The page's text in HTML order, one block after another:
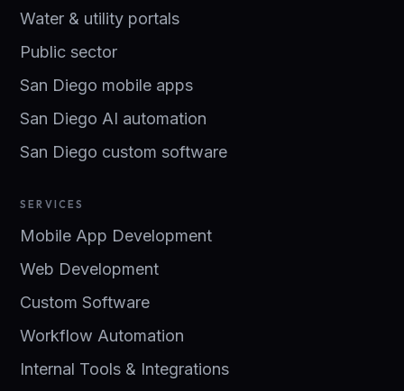
Water & utility portals
Public sector
San Diego mobile apps
San Diego AI automation
San Diego custom software
SERVICES
Mobile App Development
Web Development
Custom Software
Workflow Automation
Internal Tools & Integrations